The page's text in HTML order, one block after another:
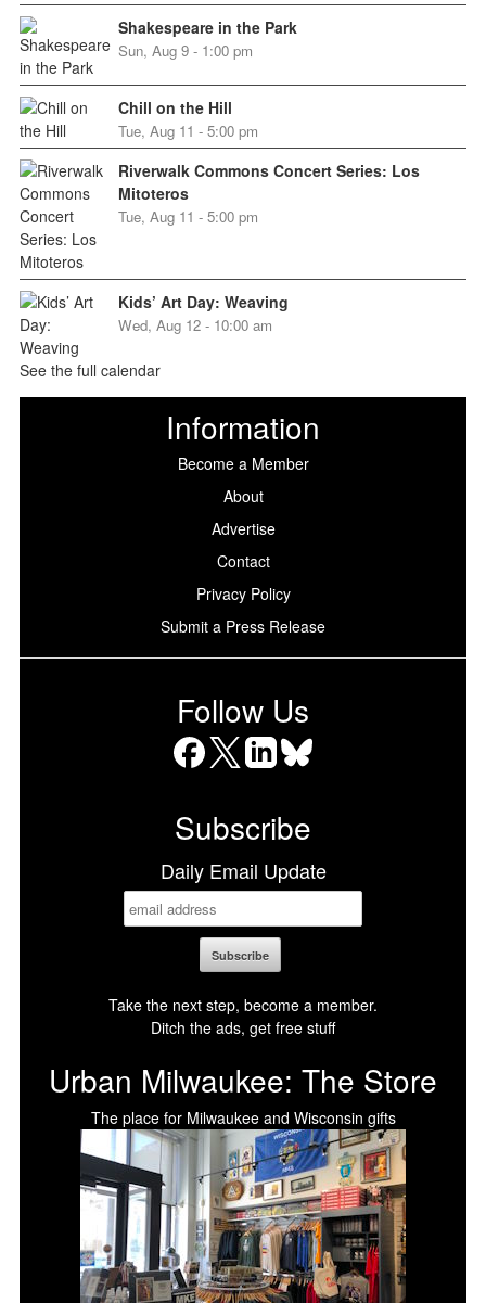
Shakespeare in the Park
Sun, Aug 9 - 1:00 pm
Chill on the Hill
Tue, Aug 11 - 5:00 pm
Riverwalk Commons Concert Series: Los
Mitoteros
Tue, Aug 11 - 5:00 pm
Kids’ Art Day: Weaving
Wed, Aug 12 - 10:00 am
See the full calendar
Information
Become a Member
About
Advertise
Contact
Privacy Policy
Submit a Press Release
Follow Us
Subscribe
Daily Email Update
Take the next step, become a member.
Ditch the ads, get free stuff
Urban Milwaukee: The Store
The place for Milwaukee and Wisconsin gifts